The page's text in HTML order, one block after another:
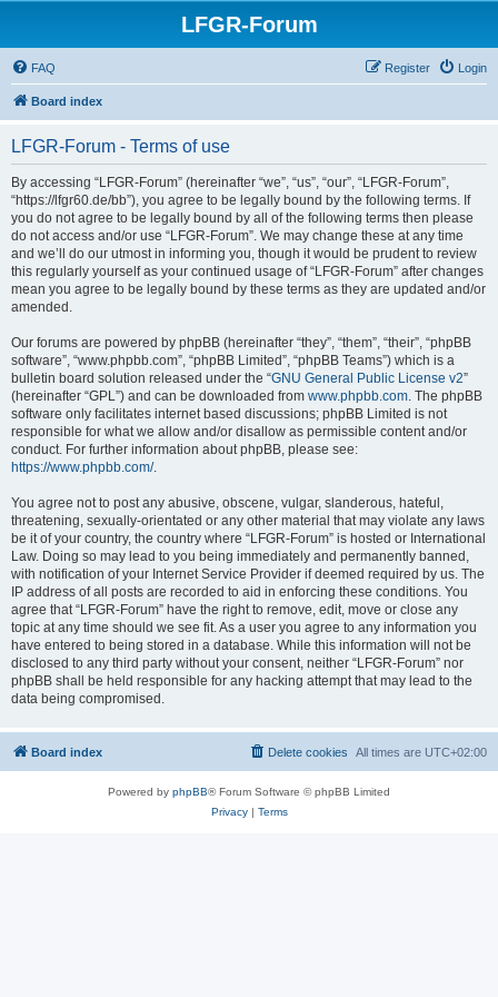
LFGR-Forum
FAQ Login
Register
Board index
LFGR-Forum - Terms of use
By accessing “LFGR-Forum” (hereinafter “we”, “us”, “our”, “LFGR-Forum”,
“https://lfgr60.de/bb”), you agree to be legally bound by the following terms. If
you do not agree to be legally bound by all of the following terms then please
do not access and/or use “LFGR-Forum”. We may change these at any time
and we’ll do our utmost in informing you, though it would be prudent to review
this regularly yourself as your continued usage of “LFGR-Forum” after changes
mean you agree to be legally bound by these terms as they are updated and/or
amended.
Our forums are powered by phpBB (hereinafter “they”, “them”, “their”, “phpBB
software”, “www.phpbb.com”, “phpBB Limited”, “phpBB Teams”) which is a
bulletin board solution released under the “GNU General Public License v2”
(hereinafter “GPL”) and can be downloaded from www.phpbb.com. The phpBB
software only facilitates internet based discussions; phpBB Limited is not
responsible for what we allow and/or disallow as permissible content and/or
conduct. For further information about phpBB, please see:
https://www.phpbb.com/.
You agree not to post any abusive, obscene, vulgar, slanderous, hateful,
threatening, sexually-orientated or any other material that may violate any laws
be it of your country, the country where “LFGR-Forum” is hosted or International
Law. Doing so may lead to you being immediately and permanently banned,
with notification of your Internet Service Provider if deemed required by us. The
IP address of all posts are recorded to aid in enforcing these conditions. You
agree that “LFGR-Forum” have the right to remove, edit, move or close any
topic at any time should we see fit. As a user you agree to any information you
have entered to being stored in a database. While this information will not be
disclosed to any third party without your consent, neither “LFGR-Forum” nor
phpBB shall be held responsible for any hacking attempt that may lead to the
data being compromised.
Board index All times are UTC+02:00
Delete cookies
Powered by phpBB® Forum Software © phpBB Limited
Privacy| Terms